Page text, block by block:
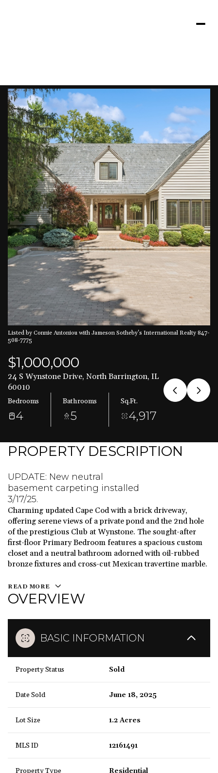
Listed by Connie Antoniou with Jameson Sotheby's International Realty 847-
508-7775
$1,000,000
24 S Wynstone Drive, North Barrington, IL
60010
Bedrooms
4
Bathrooms
5
Sq.Ft.
4,917
PROPERTY DESCRIPTION
UPDATE: New neutral
basement carpeting installed
3/17/25.
Charming updated Cape Cod with a brick driveway,
offering serene views of a private pond and the 2nd hole
of the prestigious Club at Wynstone. The sought-after
first-floor Primary Bedroom features a spacious custom
closet and a neutral bathroom adorned with oil-rubbed
bronze fixtures and cross-cut Mexican travertine marble.
READ MORE
OVERVIEW
BASIC INFORMATION
Property Status Sold
Date Sold June 18, 2025
Lot Size 1.2 Acres
MLS ID 12161491
Property Type Residential
Friday
07
Aug
Saturday
08
Aug